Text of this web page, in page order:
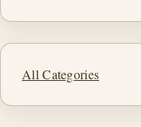
All Categories